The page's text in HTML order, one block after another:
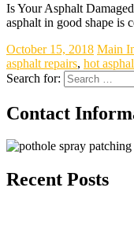
Is Your Asphalt
asphalt in good shape is
October 15, 2018 Main
asphalt repairs, hot
Search for:
Contact
Recent Posts